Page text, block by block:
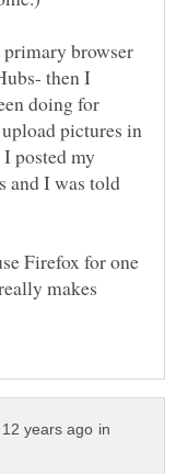
browser
then I
doing for
pictures in
posted my
and I was told
Firefox for one
makes
in